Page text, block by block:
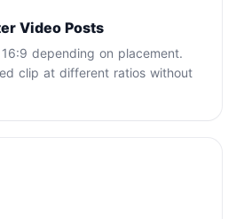
Video Posts
depending on placement.
clip at different ratios without